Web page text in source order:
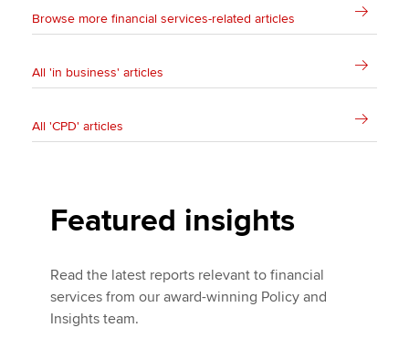
Browse more financial services-related articles
All 'in business' articles
All 'CPD' articles
Featured insights
Read the latest reports relevant to financial
services from our award-winning Policy and
Insights team.